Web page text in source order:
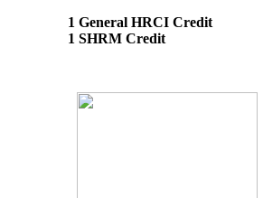
1 General HRCI Credit
1 SHRM Credit